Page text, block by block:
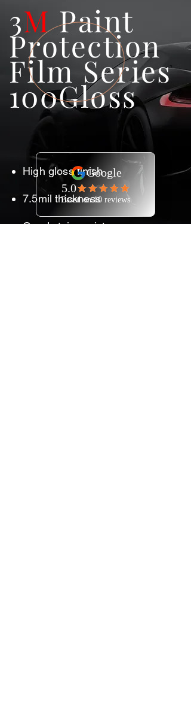
3MPaint
Protection
Film Series
100Gloss
High gloss finish
7.5mil thickness
Good stain resistance